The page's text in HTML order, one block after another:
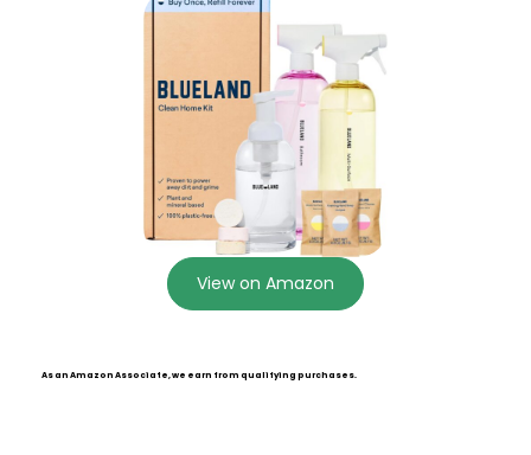
View on Amazon
As an Amazon Associate, we earn from qualifying purchases.